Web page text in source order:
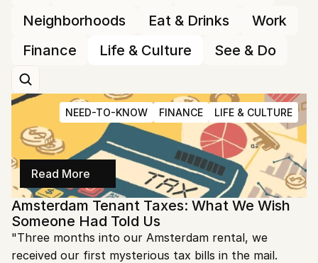
Neighborhoods
Eat & Drinks
Work
Finance
Life & Culture See & Do
NEED-TO-KNOW FINANCE LIFE & CULTURE
Read More
Amsterdam Tenant Taxes: What We Wish
Someone Had Told Us
"Three months into our Amsterdam rental, we
received our first mysterious tax bills in the mail.